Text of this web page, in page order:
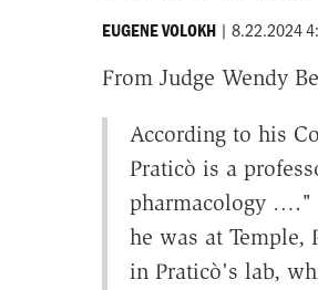
EUGENE VOLOKH | 8.22.2024
From Judge Wendy
According to his
Praticò is a
pharmacology …."
he was at Temple,
in Praticò's lab,